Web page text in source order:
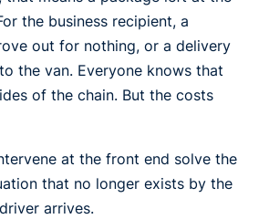
the business recipient, a
out for nothing, or a delivery
the van. Everyone knows that
of the chain. But the costs
at the front end solve the
that no longer exists by the
arrives.